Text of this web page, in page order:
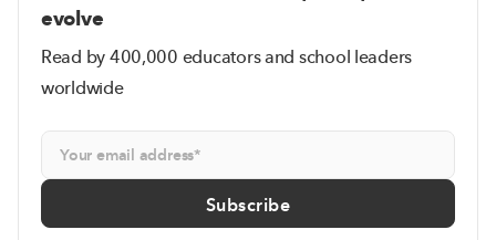
evolve
Read by 400,000 educators and school leaders
worldwide